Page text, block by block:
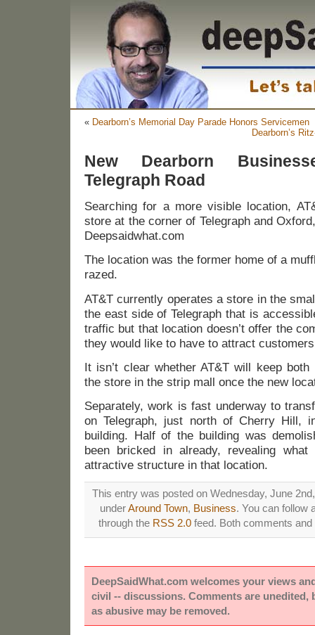
« Dearborn’s Memorial Day Parade Honors Servicemen
Dearborn’s
New Dearborn
Telegraph Road
Searching for a more visible location,
store at the corner of Telegraph and
Deepsaidwhat.com
The location was the former home of a
razed.
AT&T currently operates a store in the
the east side of Telegraph that is
traffic but that location doesn’t offer the
they would like to have to attract
It isn’t clear whether AT&T will keep
the store in the strip mall once the new
Separately, work is fast underway to
on Telegraph, just north of Cherry Hill,
building. Half of the building was
been bricked in already, revealing
attractive structure in that location.
This entry was posted on Wednesday, June
underAround Town, Business. You can follow
through the RSS 2.0 feed. Both comments
DeepSaidWhat.com welcomes your views
civil -- discussions. Comments are unedited,
as abusive may be removed.